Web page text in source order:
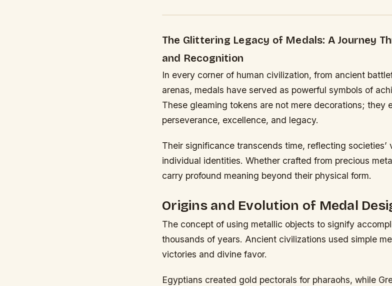
The Glittering Legacy of Medals: A Journey
and Recognition
In every corner of human civilization, from ancient
arenas, medals have served as powerful symbols of
These gleaming tokens are not mere decorations; they
perseverance, excellence, and legacy.
Their significance transcends time, reflecting societies’
individual identities. Whether crafted from precious
carry profound meaning beyond their physical form.
Origins and Evolution of Medal
The concept of using metallic objects to signify
thousands of years. Ancient civilizations used simple
victories and divine favor.
Egyptians created gold pectorals for pharaohs, while